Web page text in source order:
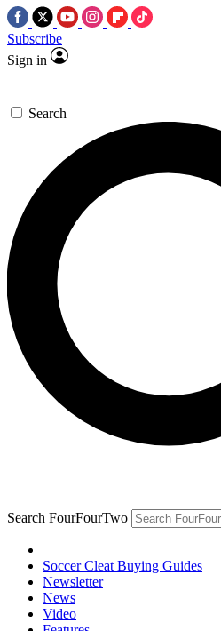
Subscribe
Sign in
Search
Search FourFourTwo
Soccer Cleat Buying Guides
Newsletter
News
Video